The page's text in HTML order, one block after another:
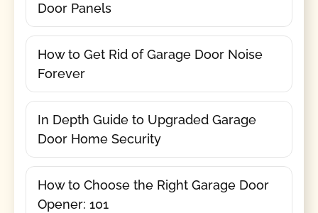
Door Panels
How to Get Rid of Garage Door Noise
Forever
In Depth Guide to Upgraded Garage
Door Home Security
How to Choose the Right Garage Door
Opener: 101